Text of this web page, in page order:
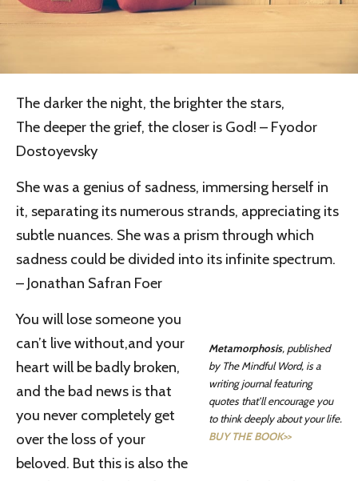
The darker the night, the brighter the stars,
The deeper the grief, the closer is God! – Fyodor
Dostoyevsky
She was a genius of sadness, immersing herself in
it, separating its numerous strands, appreciating its
subtle nuances. She was a prism through which
sadness could be divided into its infinite spectrum.
– Jonathan Safran Foer
Metamorphosis, published
by The Mindful Word, is a
writing journal featuring
quotes that’ll encourage you
to think deeply about your life.
BUY THE BOOK>>
You will lose someone you
can’t live without,and your
heart will be badly broken,
and the bad news is that
you never completely get
over the loss of your
beloved. But this is also the